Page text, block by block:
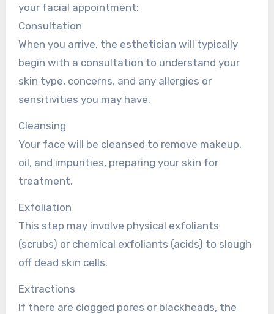
your facial appointment:
Consultation
When you arrive, the esthetician will typically
begin with a consultation to understand your
skin type, concerns, and any allergies or
sensitivities you may have.
Cleansing
Your face will be cleansed to remove makeup,
oil, and impurities, preparing your skin for
treatment.
Exfoliation
This step may involve physical exfoliants
(scrubs) or chemical exfoliants (acids) to slough
off dead skin cells.
Extractions
If there are clogged pores or blackheads, the